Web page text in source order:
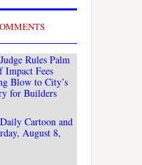
Judge Rules Palm
Impact Fees
Blow to City’s
for Builders
Cartoon and
August 8,